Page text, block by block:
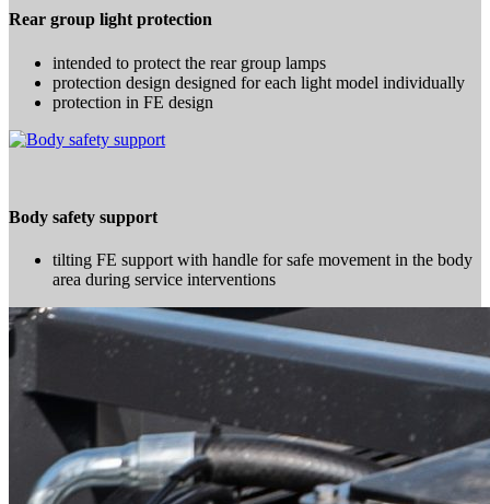
Rear group light protection
intended to protect the rear group lamps
protection design designed for each light model individually
protection in FE design
Body safety support
tilting FE support with handle for safe movement in the body
area during service interventions